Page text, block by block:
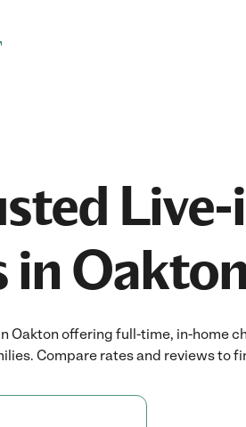
in
Oakton offering full-time, in-home
Compare rates and reviews to